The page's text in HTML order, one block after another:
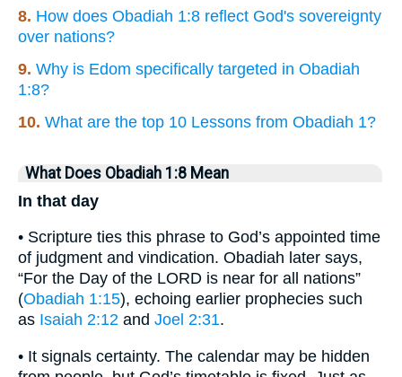
8. How does Obadiah 1:8 reflect God's sovereignty
over nations?
9. Why is Edom specifically targeted in Obadiah
1:8?
10. What are the top 10 Lessons from Obadiah 1?
What Does Obadiah 1:8 Mean
In that day
• Scripture ties this phrase to God’s appointed time
of judgment and vindication. Obadiah later says,
“For the Day of the LORD is near for all nations”
(Obadiah 1:15), echoing earlier prophecies such
as Isaiah 2:12 and Joel 2:31.
• It signals certainty. The calendar may be hidden